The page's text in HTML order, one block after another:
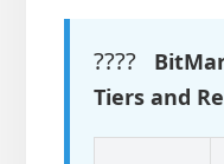
????
Tiers and